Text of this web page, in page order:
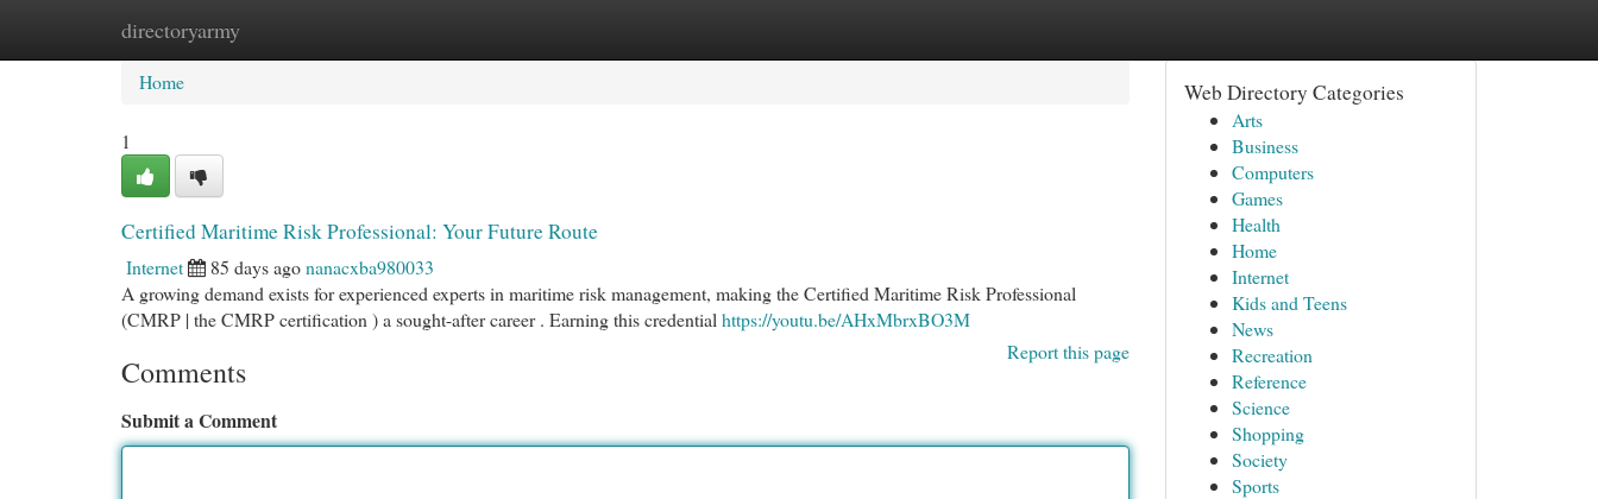
directoryarmy
Home New Site Listings
Home
1
Certified Maritime Risk Professional: Your Future Route
Internet 85 days agonanacxba980033
A growing demand exists for experienced experts in maritime risk management, making the Certified Maritime Risk Professional
(CMRP | the CMRP certification ) a sought-after career . Earning this credential https://youtu.be/AHxMbrxBO3M
Report this page
Comments
Submit a Comment
Web Directory Categories
Arts
Business
Computers
Games
Health
Home
Internet
Kids and Teens
News
Recreation
Reference
Science
Shopping
Society
Sports